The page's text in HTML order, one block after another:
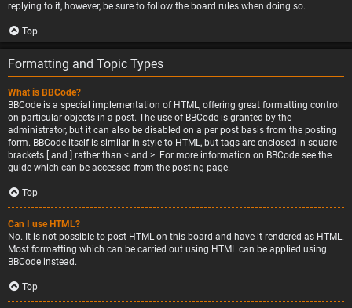
replying to it, however, be sure to follow the board rules when doing so.
Top
Formatting and Topic Types
What is BBCode?
BBCode is a special implementation of HTML, offering great formatting control
on particular objects in a post. The use of BBCode is granted by the
administrator, but it can also be disabled on a per post basis from the posting
form. BBCode itself is similar in style to HTML, but tags are enclosed in square
brackets [ and ] rather than < and >. For more information on BBCode see the
guide which can be accessed from the posting page.
Top
Can I use HTML?
No. It is not possible to post HTML on this board and have it rendered as HTML.
Most formatting which can be carried out using HTML can be applied using
BBCode instead.
Top